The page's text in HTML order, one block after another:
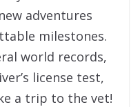
adventures
milestones.
world records,
license test,
a trip to the vet!